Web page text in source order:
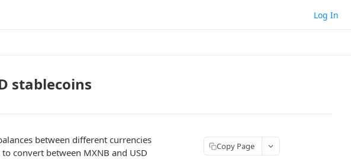
Log In
stablecoins
between different currencies
convert between MXNB and USD
Copy Page